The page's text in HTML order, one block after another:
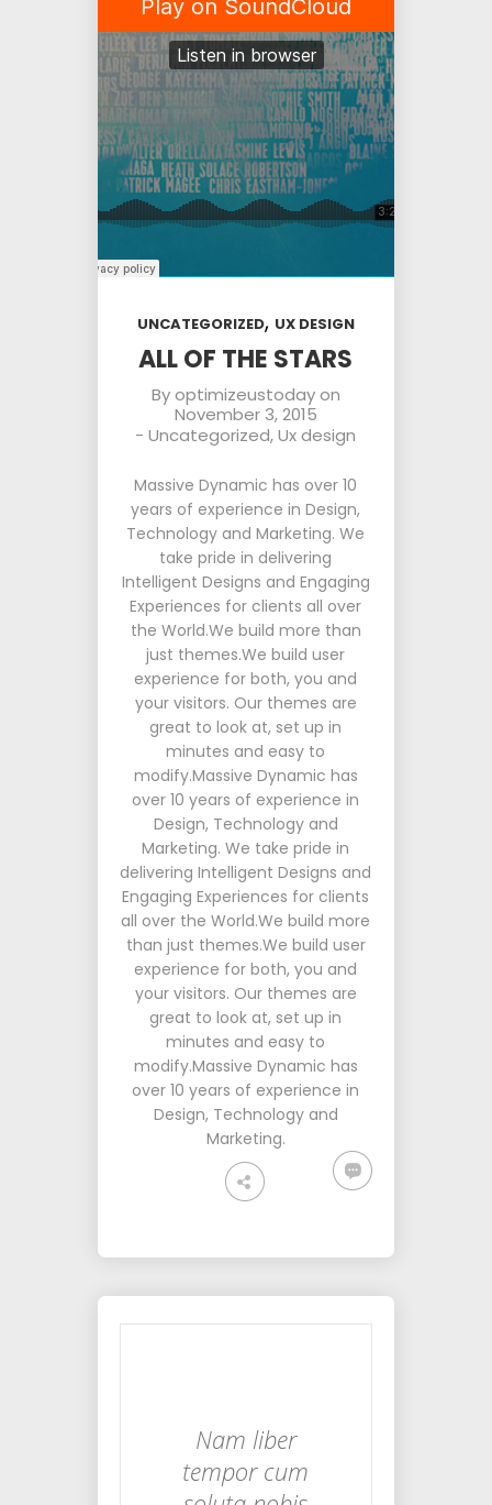
UNCATEGORIZED, UX DESIGN
ALL OF THE STARS
Byoptimizeustodayon
November 3, 2015
-Uncategorized,Ux design
Massive Dynamic has over 10
years of experience in Design,
Technology and Marketing. We
take pride in delivering
Intelligent Designs and Engaging
Experiences for clients all over
the World.We build more than
just themes.We build user
experience for both, you and
your visitors. Our themes are
great to look at, set up in
minutes and easy to
modify.Massive Dynamic has
over 10 years of experience in
Design, Technology and
Marketing. We take pride in
delivering Intelligent Designs and
Engaging Experiences for clients
all over the World.We build more
than just themes.We build user
experience for both, you and
your visitors. Our themes are
great to look at, set up in
minutes and easy to
modify.Massive Dynamic has
over 10 years of experience in
Design, Technology and
Marketing.
Nam liber
tempor cum